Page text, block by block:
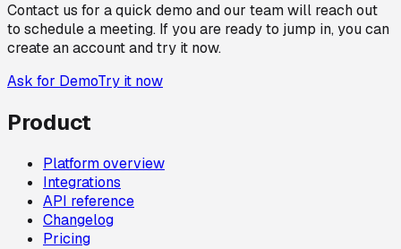
Contact us for a quick demo and our team will reach out
to schedule a meeting. If you are ready to jump in, you can
create an account and try it now.
Ask for DemoTry it now
Product
Platform overview
Integrations
API reference
Changelog
Pricing